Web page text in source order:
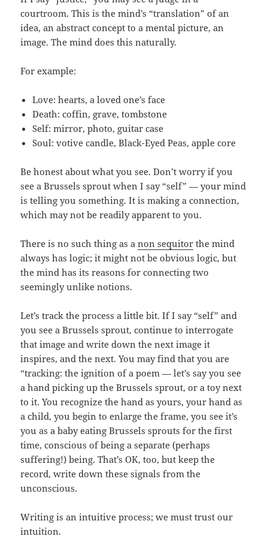
courtroom. This is the mind’s “translation” of an
idea, an abstract concept to a mental picture, an
image. The mind does this naturally.
For example:
Love: hearts, a loved one’s face
Death: coffin, grave, tombstone
Self: mirror, photo, guitar case
Soul: votive candle, Black-Eyed Peas, apple core
Be honest about what you see. Don’t worry if you
see a Brussels sprout when I say “self” — your mind
is telling you something. It is making a connection,
which may not be readily apparent to you.
There is no such thing as anon sequitor the mind
always has logic; it might not be obvious logic, but
the mind has its reasons for connecting two
seemingly unlike notions.
Let’s track the process a little bit. If I say “self” and
you see a Brussels sprout, continue to interrogate
that image and write down the next image it
inspires, and the next. You may find that you are
“tracking: the ignition of a poem — let’s say you see
a hand picking up the Brussels sprout, or a toy next
to it. You recognize the hand as yours, your hand as
a child, you begin to enlarge the frame, you see it’s
you as a baby eating Brussels sprouts for the first
time, conscious of being a separate (perhaps
suffering!) being. That’s OK, too, but keep the
record, write down these signals from the
unconscious.
Writing is an intuitive process; we must trust our
intuition.